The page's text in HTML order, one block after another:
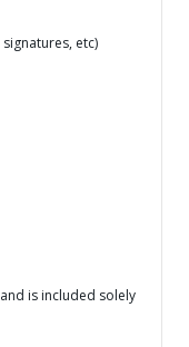
etc)
is included solely